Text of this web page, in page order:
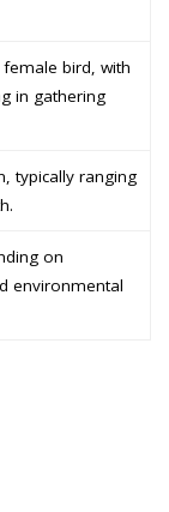
bird, with
in gathering
typically ranging
on
environmental